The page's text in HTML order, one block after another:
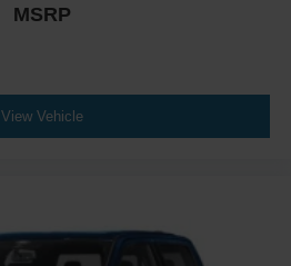
MSRP
View Vehicle